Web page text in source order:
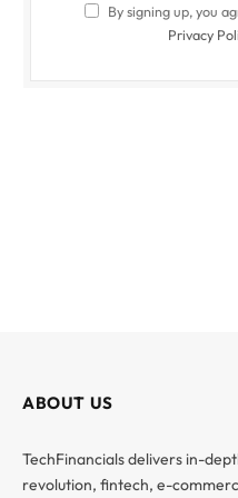
By signing up, you
Privacy
ABOUT US
TechFinancials delivers in-
revolution, fintech, e-